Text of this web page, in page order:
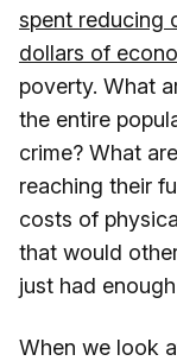
spent reducing
dollars of
poverty. What
the entire
crime? What
reaching their
costs of
that would
just had
When we look